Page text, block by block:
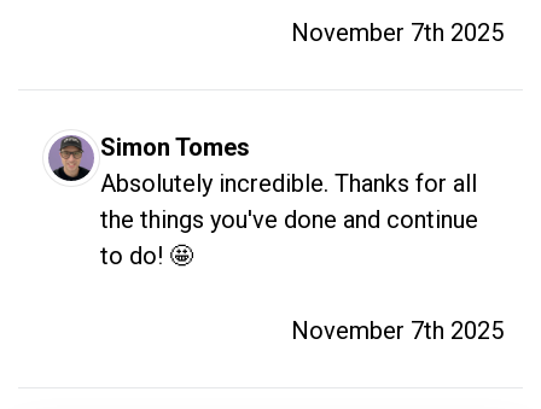
November 7th 2025
Simon Tomes
Absolutely incredible. Thanks for all
the things you've done and continue
to do! 🤩
November 7th 2025